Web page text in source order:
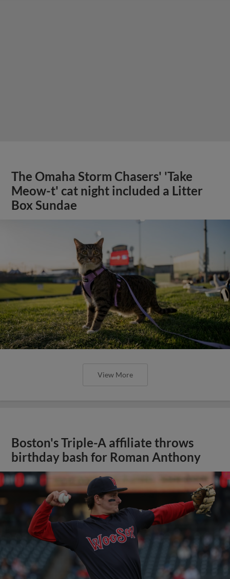
The Omaha Storm Chasers' 'Take
Meow-t' cat night included a Litter
Box Sundae
View More
Boston's Triple-A affiliate throws
birthday bash for Roman Anthony